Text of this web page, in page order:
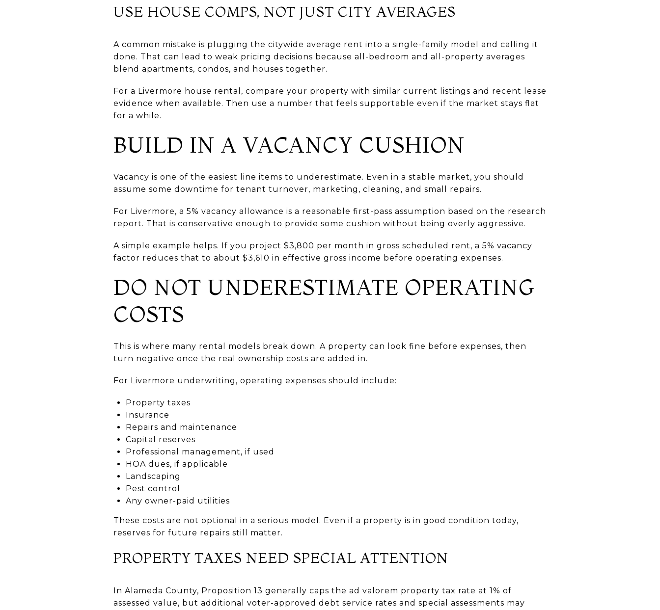
USE HOUSE COMPS, NOT JUST CITY AVERAGES
A common mistake is plugging the citywide average rent into a single-family model and calling it
done. That can lead to weak pricing decisions because all-bedroom and all-property averages
blend apartments, condos, and houses together.
For a Livermore house rental, compare your property with similar current listings and recent lease
evidence when available. Then use a number that feels supportable even if the market stays flat
for a while.
BUILD IN A VACANCY CUSHION
Vacancy is one of the easiest line items to underestimate. Even in a stable market, you should
assume some downtime for tenant turnover, marketing, cleaning, and small repairs.
For Livermore, a 5% vacancy allowance is a reasonable first-pass assumption based on the research
report. That is conservative enough to provide some cushion without being overly aggressive.
A simple example helps. If you project $3,800 per month in gross scheduled rent, a 5% vacancy
factor reduces that to about $3,610 in effective gross income before operating expenses.
DO NOT UNDERESTIMATE OPERATING
COSTS
This is where many rental models break down. A property can look fine before expenses, then
turn negative once the real ownership costs are added in.
For Livermore underwriting, operating expenses should include:
Property taxes
Insurance
Repairs and maintenance
Capital reserves
Professional management, if used
HOA dues, if applicable
Landscaping
Pest control
Any owner-paid utilities
These costs are not optional in a serious model. Even if a property is in good condition today,
reserves for future repairs still matter.
PROPERTY TAXES NEED SPECIAL ATTENTION
In Alameda County, Proposition 13 generally caps the ad valorem property tax rate at 1% of
assessed value, but additional voter-approved debt service rates and special assessments may